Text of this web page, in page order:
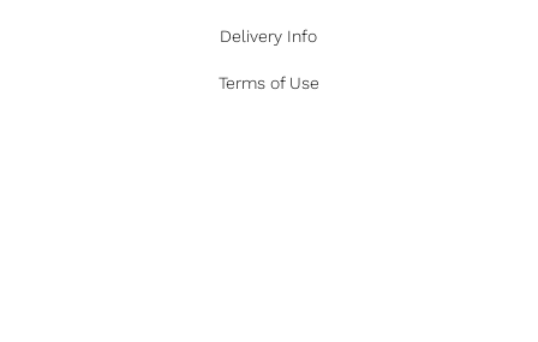
Delivery Info
Terms of Use